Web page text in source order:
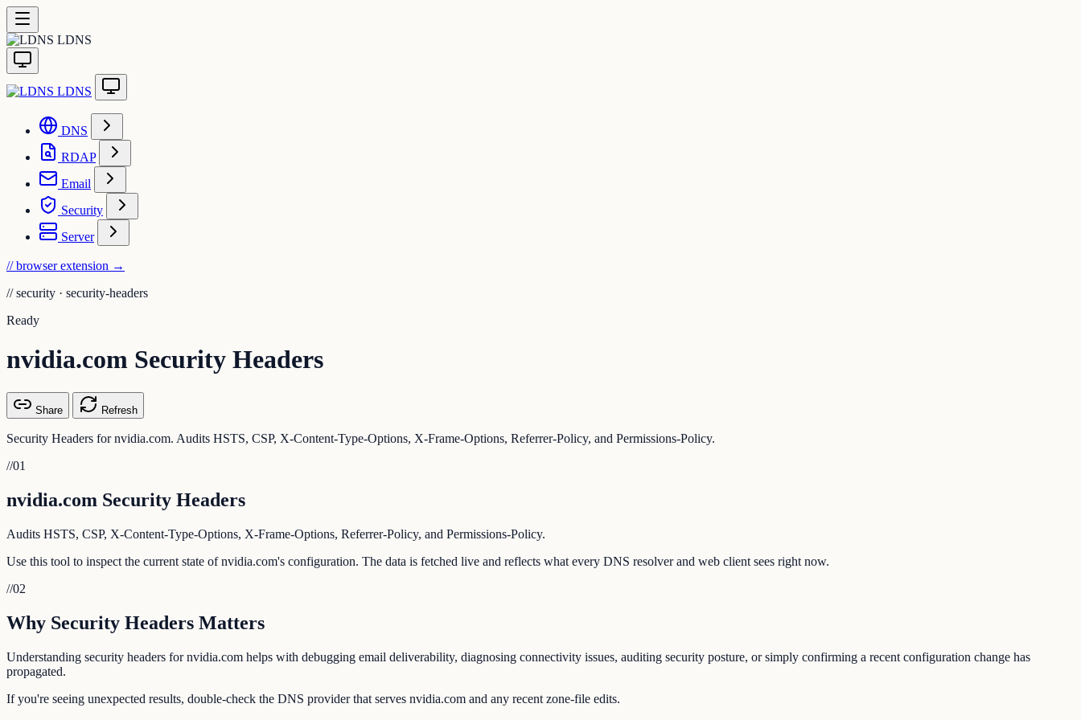
LDNS
LDNS
DNS
RDAP
Email
Security
Server
// browser extension →
// security · security-headers
Ready
nvidia.com Security Headers
Share Refresh
Security Headers for nvidia.com. Audits HSTS, CSP, X-Content-Type-Options, X-Frame-Options, Referrer-Policy, and Permissions-Policy.
//01
nvidia.com Security Headers
Audits HSTS, CSP, X-Content-Type-Options, X-Frame-Options, Referrer-Policy, and Permissions-Policy.
Use this tool to inspect the current state of nvidia.com's configuration. The data is fetched live and reflects what every DNS resolver and web client sees right now.
//02
Why Security Headers Matters
Understanding security headers for nvidia.com helps with debugging email deliverability, diagnosing connectivity issues, auditing security posture, or simply confirming a recent configuration change has
propagated.
If you're seeing unexpected results, double-check the DNS provider that serves nvidia.com and any recent zone-file edits.